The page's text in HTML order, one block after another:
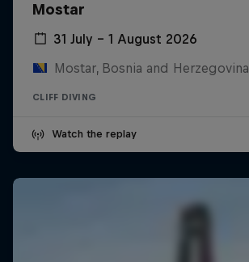
Mostar
31 July – 1 August 2026
Mostar, Bosnia and Herzegovina
CLIFF DIVING
Watch the replay